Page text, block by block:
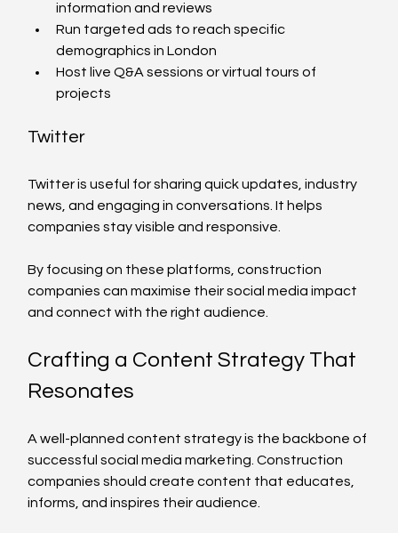
information and reviews
Run targeted ads to reach specific
demographics in London
Host live Q&A sessions or virtual tours of
projects
Twitter
Twitter is useful for sharing quick updates, industry
news, and engaging in conversations. It helps
companies stay visible and responsive.
By focusing on these platforms, construction
companies can maximise their social media impact
and connect with the right audience.
Crafting a Content Strategy That
Resonates
A well-planned content strategy is the backbone of
successful social media marketing. Construction
companies should create content that educates,
informs, and inspires their audience.